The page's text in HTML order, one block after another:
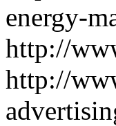
energy-
http://
http://